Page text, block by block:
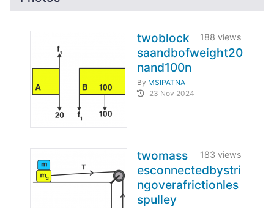
188 views
twoblock
saandbofweight20
nand100n
By MSIPATNA
23 Nov 2024
183 views
twomass
esconnectedbystri
ngoverafrictionles
spulley